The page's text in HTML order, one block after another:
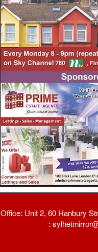
Office: Unit 2, 60 Hanbury
: